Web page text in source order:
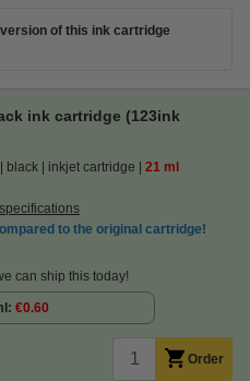
of this ink cartridge
ink cartridge (123ink
black inkjet cartridge 21 ml
to the original cartridge!
can ship this today!
€0.60
Order